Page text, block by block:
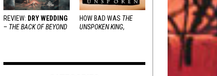
REVIEW: DRY WEDDING
– THE BACK OF BEYOND
HOW BAD WAS THE
UNSPOKEN KING,